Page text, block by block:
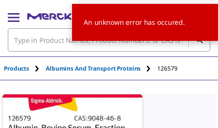
Products Albumins And Transport Proteins 126579
An unknown error has occured.